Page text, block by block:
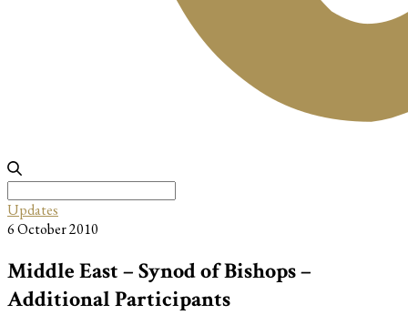
for:
Updates
6 October 2010
Middle East – Synod of Bishops –
Additional Participants